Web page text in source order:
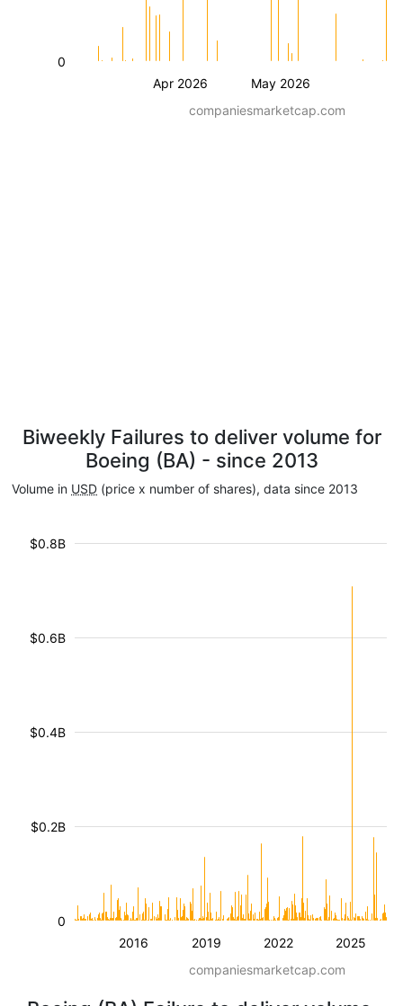
Apr 2026 May 2026
0
companiesmarketcap.com
Biweekly Failures to deliver volume for
Boeing (BA) - since 2013
Volume in USD (price x number of shares), data since 2013
2016 2019 2022 2025
$0.2B
$0.4B
$0.6B
$0.8B
0
companiesmarketcap.com